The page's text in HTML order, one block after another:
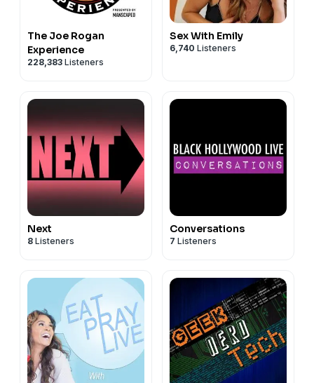
The Joe Rogan
Experience
228,383 Listeners
Sex With Emily
6,740 Listeners
Next
8 Listeners
Conversations
7 Listeners